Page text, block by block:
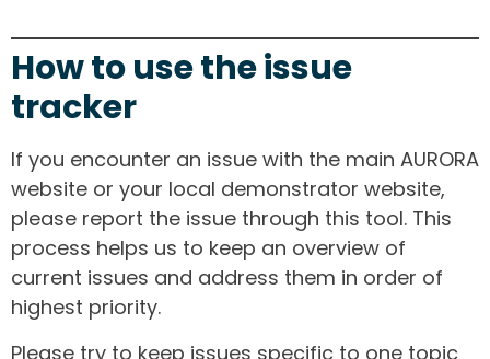
How to use the issue
tracker
If you encounter an issue with the main AURORA
website or your local demonstrator website,
please report the issue through this tool. This
process helps us to keep an overview of
current issues and address them in order of
highest priority.
Please try to keep issues specific to one topic